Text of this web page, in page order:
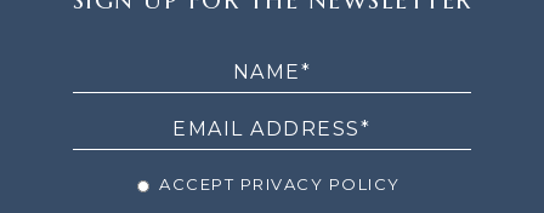
UP
ACCEPT PRIVACY POLICY